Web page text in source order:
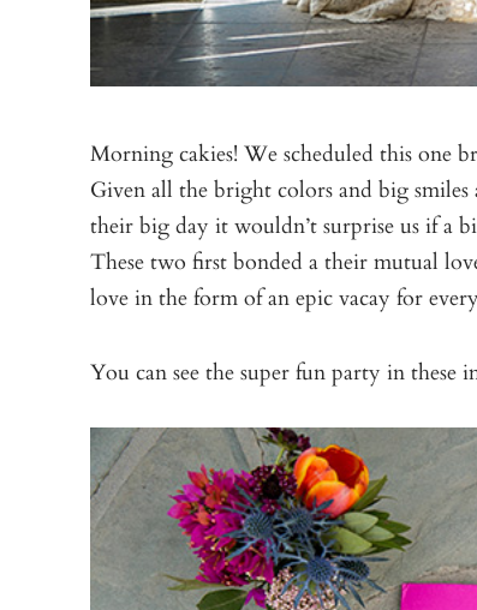
Morning cakies! We scheduled this one
Given all the bright colors and big
their big day it wouldn’t surprise us if a
These two first bonded a their mutual
love in the form of an epic vacay for
You can see the super fun party in these